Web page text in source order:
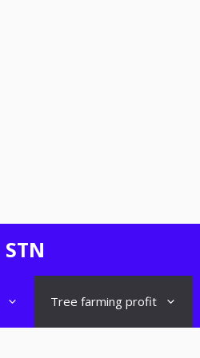
Tree farming profit